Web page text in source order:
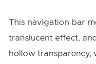
This navigation bar
translucent effect,
hollow transparency,